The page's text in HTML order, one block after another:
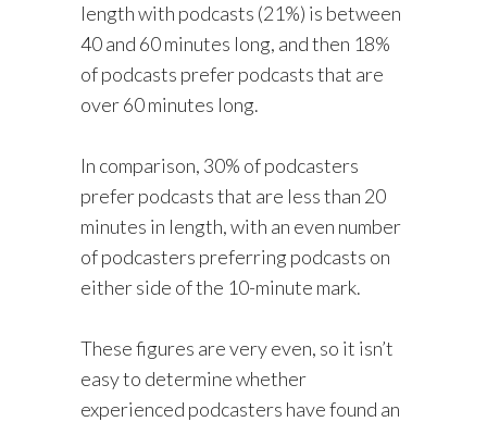
length with podcasts (21%) is between
40 and 60 minutes long, and then 18%
of podcasts prefer podcasts that are
over 60 minutes long.
In comparison, 30% of podcasters
prefer podcasts that are less than 20
minutes in length, with an even number
of podcasters preferring podcasts on
either side of the 10-minute mark.
These figures are very even, so it isn’t
easy to determine whether
experienced podcasters have found an